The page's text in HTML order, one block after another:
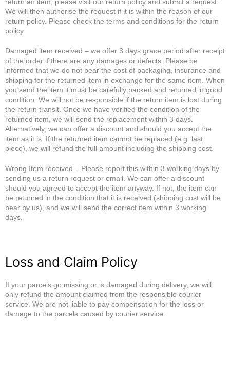
We will then authorise the request if it is within the reason of our
return policy. Please check the terms and conditions for the return
policy.
Damaged item received – we offer 3 days grace period after receipt
of the order if there are any damages or defects. Please be
informed that we do not bear the cost of packaging, insurance and
shipping for the returned item in exchange for the same item. When
you send the item it must be carefully packed and returned in good
condition. We will not be responsible if the return item is lost during
the return transit. Once we have verified the condition of the
returned item, we will send the replacement within 3 days.
Alternatively, we can offer a discount and should you accept the
item as it is. If the returned item cannot be replaced (e.g. last
piece), we will refund the full amount including the shipping cost.
Wrong Item received – Please report this within 3 working days by
sending us a return request or email. We can offer a discount
should you agreed to accept the item anyway. If not, the item can
be returned in the condition that it is received (shipping cost will be
bear by us), and we will send the correct item within 3 working
days.
Loss and Claim Policy
If your parcels go missing or is damaged during delivery, we will
only refund the amount claimed from the responsible courier
service. We are not liable to pay compensation for the loss or
damage to the parcels caused by courier service.